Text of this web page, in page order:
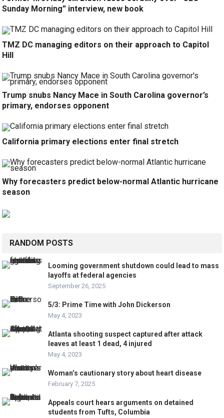
Sunday Morning” interview, new book
TMZ DC managing editors on their approach to Capitol
Hill
Trump snubs Nancy Mace in South Carolina governor’s
primary, endorses opponent
California primary elections enter final stretch
Why forecasters predict below-normal Atlantic hurricane
season
RANDOM POSTS
Looming government shutdown could lead to mass
layoffs at federal agencies
September 26, 2025
5/3: Prime Time with John Dickerson
May 4, 2023
Atlanta shooting suspect captured after attack
leaves at least 1 dead, 4 injured
May 4, 2023
Woman’s cautionary story about heart disease
February 7, 2025
Appeals court hears arguments on detained
students from Tufts, Columbia